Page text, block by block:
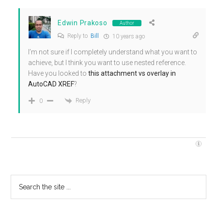
Edwin Prakoso Author
Reply to Bill 10 years ago
I’m not sure if I completely understand what you want to
achieve, but I think you want to use nested reference.
Have you looked tothis attachment vs overlay in
AutoCAD XREF?
0 Reply